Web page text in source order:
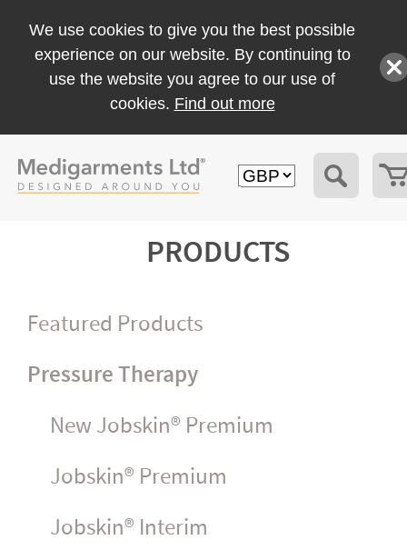
We use cookies to give you the best possible
experience on our website. By continuing to
use the website you agree to our use of
cookies. Find out more
PRODUCTS
Featured Products
Pressure Therapy
New Jobskin® Premium
Jobskin® Premium
Jobskin® Interim